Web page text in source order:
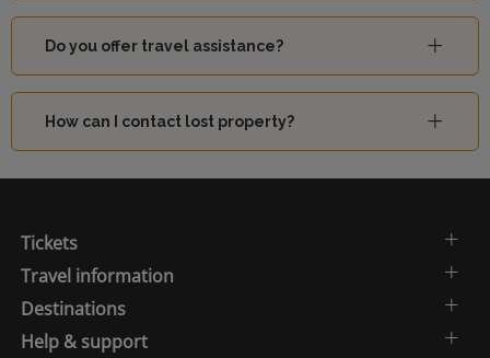
Do you offer travel assistance?
How can I contact lost property?
Tickets
Travel information
Destinations
Help & support